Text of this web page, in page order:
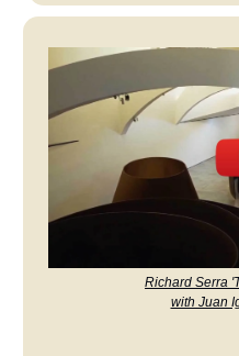
Richard Serra
with Juan